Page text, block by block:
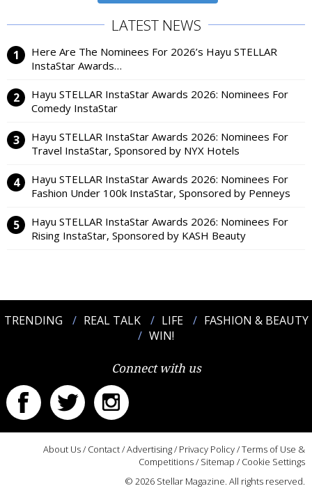
LATEST NEWS
Here Are The Nominees For 2026’s Hayu STELLAR
InstaStar Awards…
Hayu STELLAR InstaStar Awards 2026: Nominees For
Comedy InstaStar
Hayu STELLAR InstaStar Awards 2026: Nominees For
Travel InstaStar, Sponsored by NYX Hotels
Hayu STELLAR InstaStar Awards 2026: Nominees For
Fashion Under 100k InstaStar, Sponsored by Penneys
Hayu STELLAR InstaStar Awards 2026: Nominees For
Rising InstaStar, Sponsored by KASH Beauty
TRENDING REAL TALK LIFE
FASHION & BEAUTY
WIN!
Connect with us
About Us/ Contact/Advertising/ Privacy Policy/Terms of Use &
Competitions/ Sitemap / Cookie Settings
© 2026 Stellar Magazine. All rights reserved.